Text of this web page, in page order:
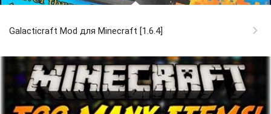
Galacticraft Mod для Minecraft [1.6.4]